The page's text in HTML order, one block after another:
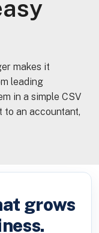
makes it
leading
in a simple CSV
to an accountant,
grows